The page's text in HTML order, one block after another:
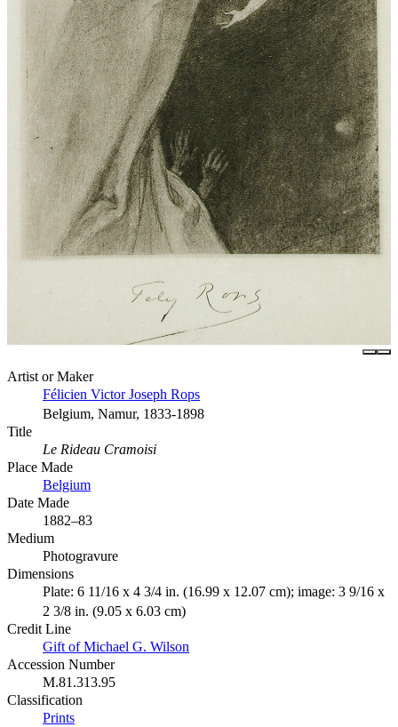
Artist or Maker
Félicien Victor Joseph Rops
Belgium, Namur, 1833-1898
Title
Le Rideau Cramoisi
Place Made
Belgium
Date Made
1882–83
Medium
Photogravure
Dimensions
Plate: 6 11/16 x 4 3/4 in. (16.99 x 12.07 cm); image: 3 9/16 x
2 3/8 in. (9.05 x 6.03 cm)
Credit Line
Gift of Michael G. Wilson
Accession Number
M.81.313.95
Classification
Prints